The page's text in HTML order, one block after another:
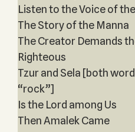
Listen to the Voice of
The Story of the Manna
The Creator Demands
Righteous
Tzur and Sela [both
“rock”]
Is the Lord among Us
Then Amalek Came